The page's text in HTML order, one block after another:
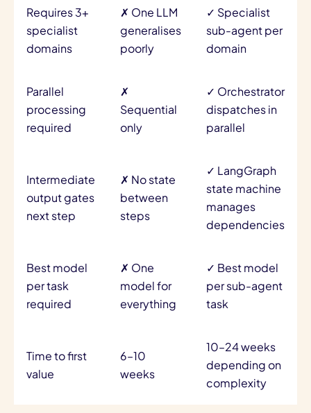
Requires 3+
specialist
domains
✗ One LLM
generalises
poorly
✓ Specialist
sub-agent per
domain
Parallel
processing
required
✗
Sequential
only
✓ Orchestrator
dispatches in
parallel
Intermediate
output gates
next step
✗ No state
between
steps
✓ LangGraph
state machine
manages
dependencies
Best model
per task
required
✗ One
model for
everything
✓ Best model
per sub-agent
task
Time to first
value
6–10
weeks
10–24 weeks
depending on
complexity